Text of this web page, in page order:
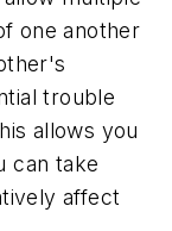
one another
trouble
allows you
can take
affect